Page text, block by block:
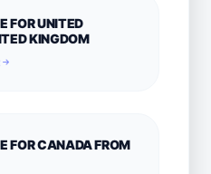
FOR UNITED
KINGDOM
FOR CANADA FROM